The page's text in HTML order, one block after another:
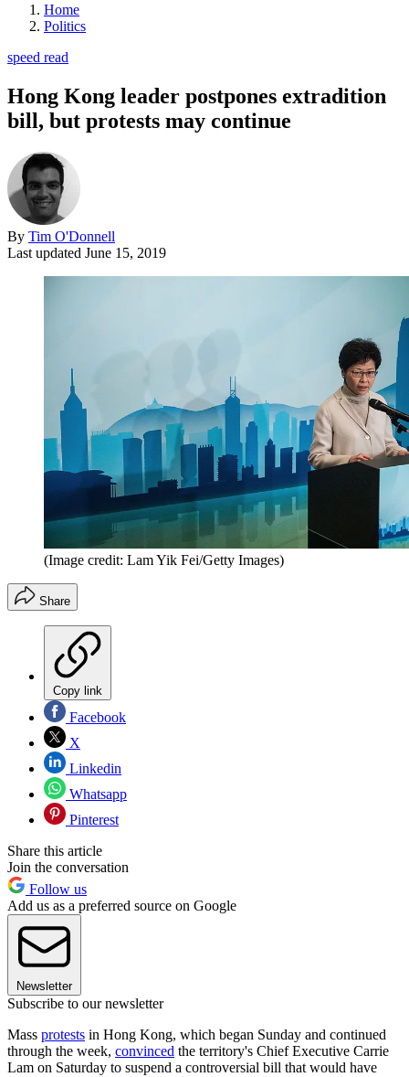
Home
Politics
speed read
Hong Kong leader postpones extradition
bill, but protests may continue
By Tim O'Donnell
Last updated June 15, 2019
(Image credit: Lam Yik Fei/Getty Images)
Share
Copy link
Facebook
X
Linkedin
Whatsapp
Pinterest
Share this article
Join the conversation
Follow us
Add us as a preferred source on Google
Newsletter
Subscribe to our newsletter
Mass protests in Hong Kong, which began Sunday and continued
through the week, convinced the territory's Chief Executive Carrie
Lam on Saturday to suspend a controversial bill that would have